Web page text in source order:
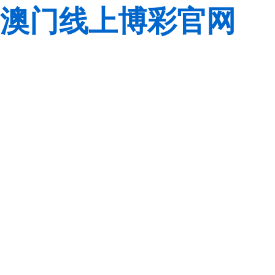
澳门线上博彩官网